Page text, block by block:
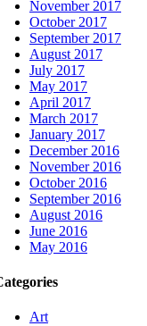
November 2017
October 2017
September 2017
August 2017
July 2017
May 2017
April 2017
March 2017
January 2017
December 2016
November 2016
October 2016
September 2016
August 2016
June 2016
May 2016
Art